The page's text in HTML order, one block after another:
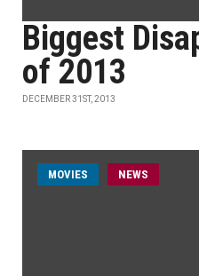
Biggest
of 2013
DECEMBER 31ST, 2013
MOVIES NEWS